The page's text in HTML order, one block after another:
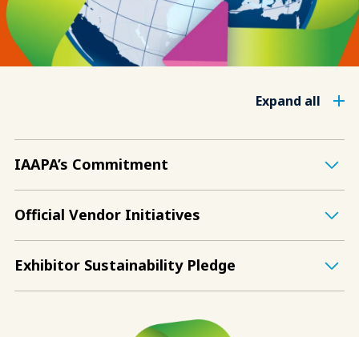
Expand all
IAAPA’s Commitment
Official Vendor Initiatives
Exhibitor Sustainability Pledge